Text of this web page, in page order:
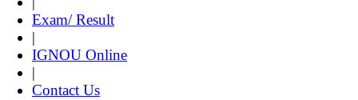
Exam/ Result
|
IGNOU Online
|
Contact Us